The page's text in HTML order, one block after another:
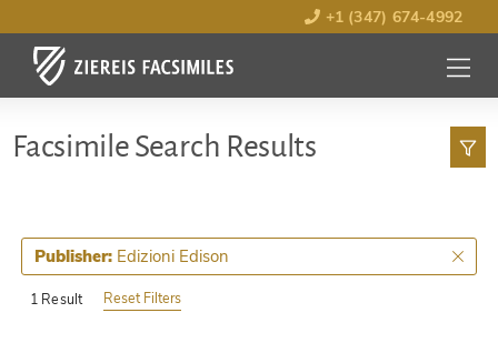
+1 (347) 674-4992
MENU
OPEN
Facsimile Search Results
1 Result
Publisher: Edizioni Edison
Reset Filters